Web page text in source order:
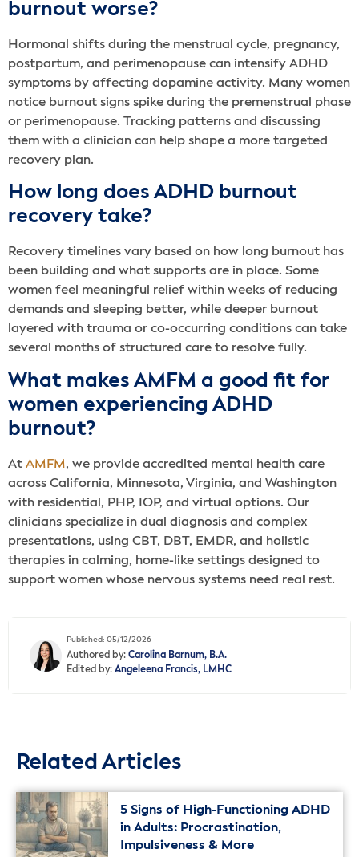
burnout worse?
Hormonal shifts during the menstrual cycle, pregnancy,
postpartum, and perimenopause can intensify ADHD
symptoms by affecting dopamine activity. Many women
notice burnout signs spike during the premenstrual phase
or perimenopause. Tracking patterns and discussing
them with a clinician can help shape a more targeted
recovery plan.
How long does ADHD burnout
recovery take?
Recovery timelines vary based on how long burnout has
been building and what supports are in place. Some
women feel meaningful relief within weeks of reducing
demands and sleeping better, while deeper burnout
layered with trauma or co-occurring conditions can take
several months of structured care to resolve fully.
What makes AMFM a good fit for
women experiencing ADHD
burnout?
At AMFM, we provide accredited mental health care
across California, Minnesota, Virginia, and Washington
with residential, PHP, IOP, and virtual options. Our
clinicians specialize in dual diagnosis and complex
presentations, using CBT, DBT, EMDR, and holistic
therapies in calming, home-like settings designed to
support women whose nervous systems need real rest.
Published: 05/12/2026
Authored by: Carolina Barnum, B.A.
Edited by: Angeleena Francis, LMHC
Related Articles
5 Signs of High-Functioning ADHD
in Adults: Procrastination,
Impulsiveness & More